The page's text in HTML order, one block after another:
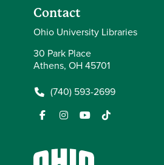
Contact
Ohio University Libraries
30 Park Place
Athens, OH 45701
(740) 593-2699